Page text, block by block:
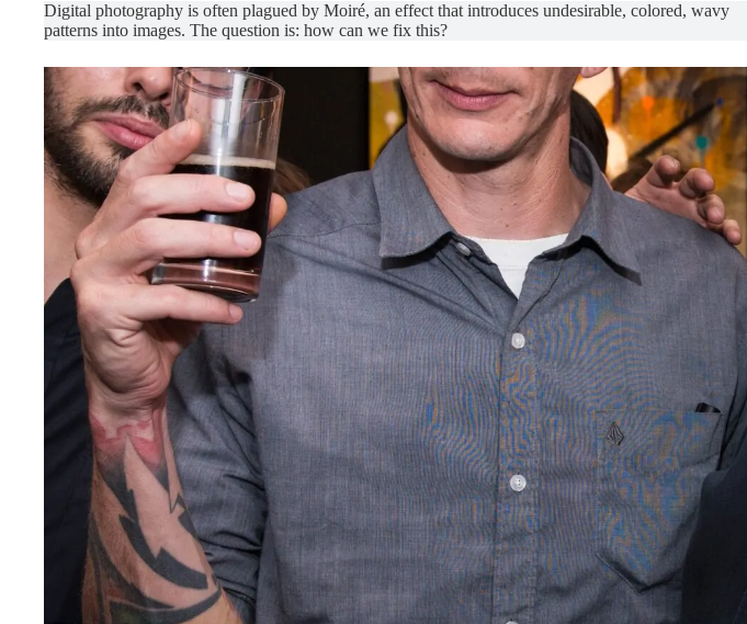
Digital photography is often plagued by Moiré, an effect that introduces undesirable, colored, wavy
patterns into images. The question is: how can we fix this?